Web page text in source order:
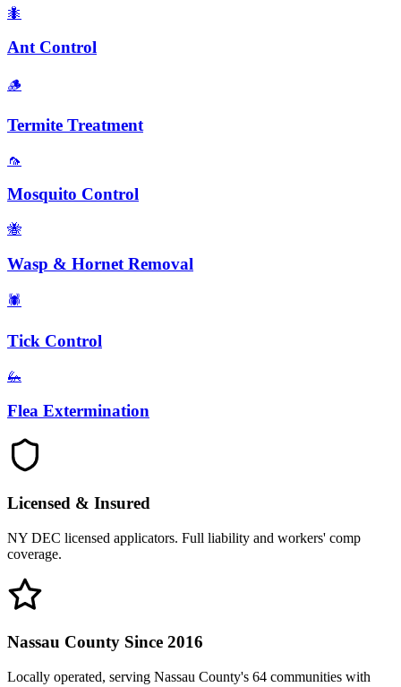
🐜
Ant Control
🪵
Termite Treatment
🦟
Mosquito Control
🐝
Wasp & Hornet Removal
🕷️
Tick Control
🦗
Flea Extermination
Licensed & Insured
NY DEC licensed applicators. Full liability and workers' comp
coverage.
Nassau County Since 2016
Locally operated, serving Nassau County's 64 communities with